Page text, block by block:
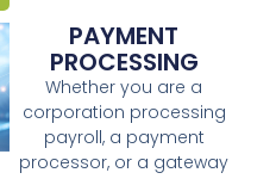
PAYMENT
PROCESSING
Whether you are a
corporation processing
payroll, a payment
processor, or a gateway